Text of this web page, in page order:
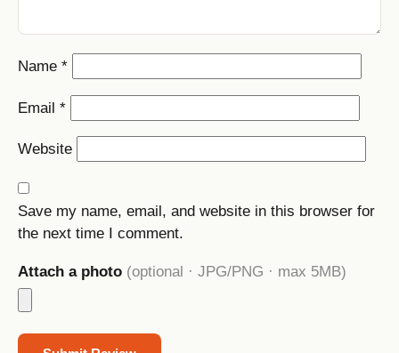
Name *
Email *
Website
Save my name, email, and website in this browser for
the next time I comment.
Attach a photo (optional · JPG/PNG · max 5MB)